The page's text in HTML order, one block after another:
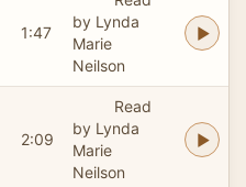
1:47
by Lynda
Marie
Neilson
2:09
Read
by Lynda
Marie
Neilson